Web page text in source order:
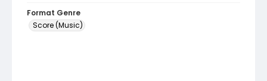
Format Genre
Score (Music)